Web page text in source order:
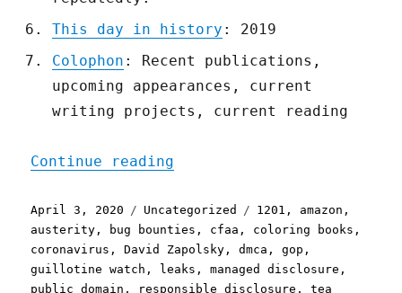
This day in history : 2019
Colophon : Recent publications,
upcoming appearances, current
writing projects, current reading
Continue reading
Posted
on
April 3, 2020 Categories
Uncategorized Tags
1201 , amazon ,
austerity , bug bounties , cfaa , coloring books ,
coronavirus ,David Zapolsky ,dmca ,gop ,
guillotine watch , leaks ,managed disclosure ,
public domain , responsible disclosure ,tea